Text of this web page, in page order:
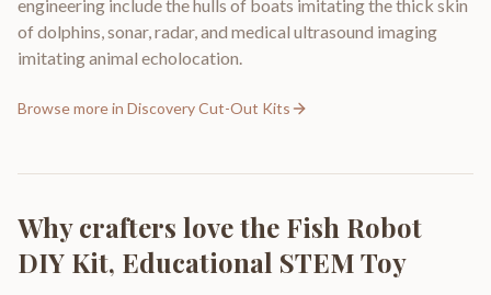
engineering include the hulls of boats imitating the thick skin
of dolphins, sonar, radar, and medical ultrasound imaging
imitating animal echolocation.
Browse more in Discovery Cut-Out Kits
Why crafters love the Fish Robot
DIY Kit, Educational STEM Toy